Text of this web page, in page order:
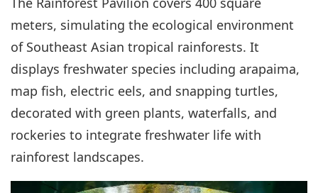
meters, simulating the ecological environment
of Southeast Asian tropical rainforests. It
displays freshwater species including arapaima,
map fish, electric eels, and snapping turtles,
decorated with green plants, waterfalls, and
rockeries to integrate freshwater life with
rainforest landscapes.